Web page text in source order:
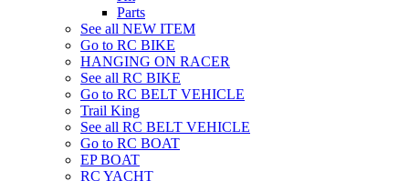
Parts
See all NEW ITEM
Go to RC BIKE
HANGING ON RACER
See all RC BIKE
Go to RC BELT VEHICLE
Trail King
See all RC BELT VEHICLE
Go to RC BOAT
EP BOAT
RC YACHT